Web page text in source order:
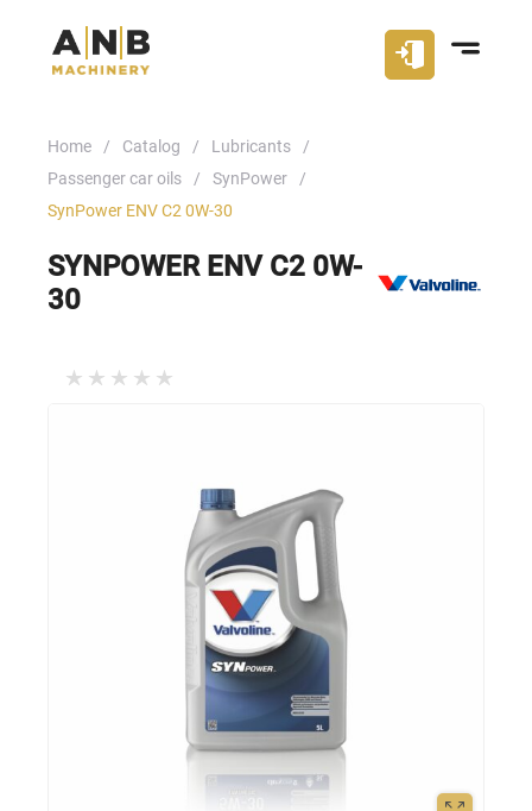
Home Catalog
Lubricants
Passenger car oils
SynPower
SynPower ENV C2 0W-30
SYNPOWER ENV C2 0W-
30